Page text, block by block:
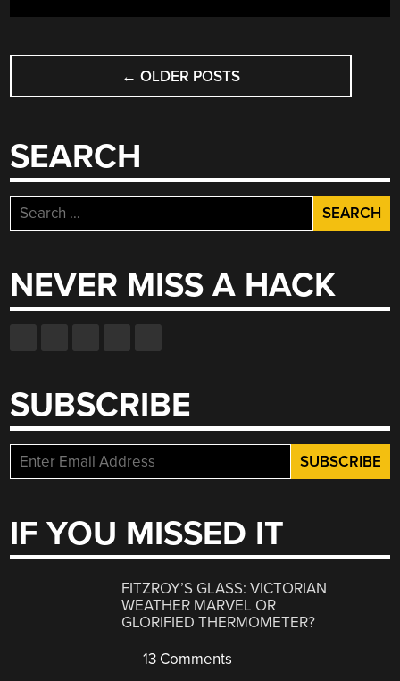
TOO
POSTS
NAVIGATION
← OLDER POSTS
SEARCH
Search
for:
NEVER MISS A HACK
SUBSCRIBE
IF YOU MISSED IT
FITZROY’S GLASS: VICTORIAN
WEATHER MARVEL OR
GLORIFIED THERMOMETER?
13 Comments